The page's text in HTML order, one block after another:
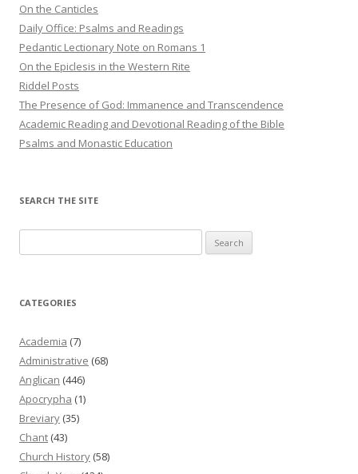
On the Canticles
Daily Office: Psalms and Readings
Pedantic Lectionary Note on Romans 1
On the Epiclesis in the Western Rite
Riddel Posts
The Presence of God: Immanence and Transcendence
Academic Reading and Devotional Reading of the Bible
Psalms and Monastic Education
SEARCH THE SITE
for:
CATEGORIES
Academia (7)
Administrative (68)
Anglican (446)
Apocrypha (1)
Breviary (35)
Chant (43)
Church History (58)